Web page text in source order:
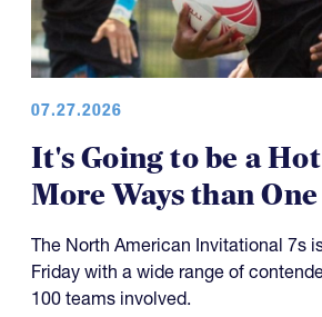
07.27.2026
It's Going to be a
More Ways than One
The North American Invitational 7s
Friday with a wide range of
100 teams involved.